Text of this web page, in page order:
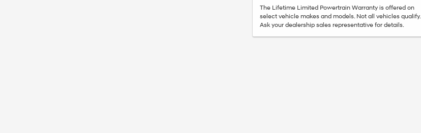
The Lifetime Limited Powertrain Warranty is offered on
select vehicle makes and models. Not all vehicles qualify.
Ask your dealership sales representative for details.